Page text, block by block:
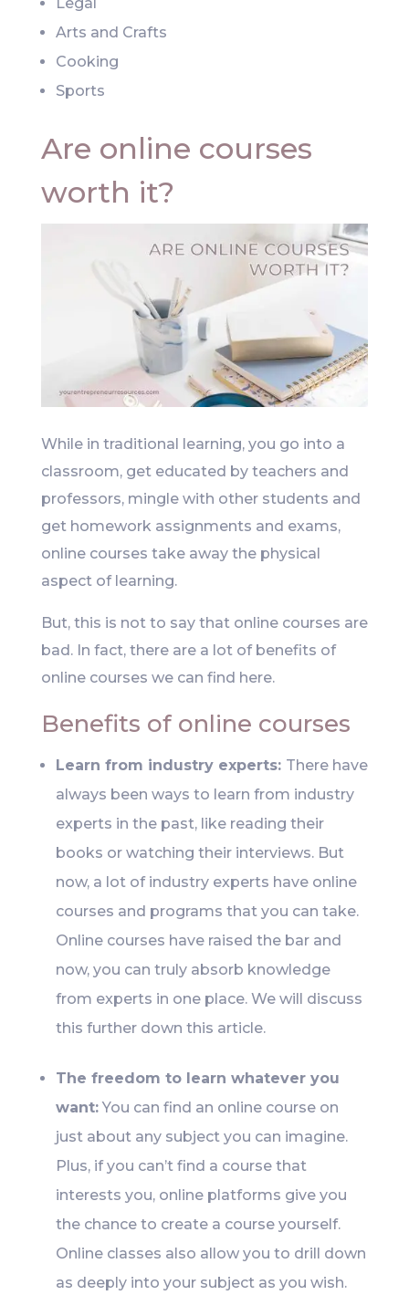
Arts and Crafts
Cooking
Sports
Are online courses
worth it?
While in traditional learning, you go into a
classroom, get educated by teachers and
professors, mingle with other students and
get homework assignments and exams,
online courses take away the physical
aspect of learning.
But, this is not to say that online courses are
bad. In fact, there are a lot of benefits of
online courses we can find here.
Benefits of online courses
Learn from industry experts: There have
always been ways to learn from industry
experts in the past, like reading their
books or watching their interviews. But
now, a lot of industry experts have online
courses and programs that you can take.
Online courses have raised the bar and
now, you can truly absorb knowledge
from experts in one place. We will discuss
this further down this article.
The freedom to learn whatever you
want:You can find an online course on
just about any subject you can imagine.
Plus, if you can’t find a course that
interests you, online platforms give you
the chance to create a course yourself.
Online classes also allow you to drill down
as deeply into your subject as you wish.